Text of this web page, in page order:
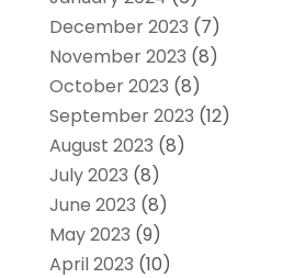
December 2023 (7)
November 2023 (8)
October 2023 (8)
September 2023 (12)
August 2023 (8)
July 2023 (8)
June 2023 (8)
May 2023 (9)
April 2023 (10)